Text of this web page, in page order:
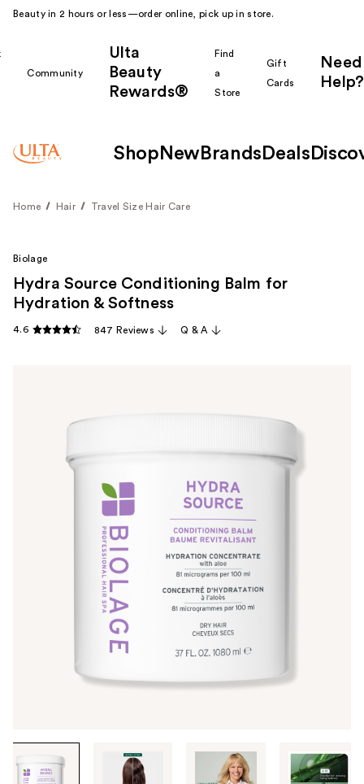
Beauty in 2 hours or less—order online, pick up in store.
Community
Ulta
Beauty
Rewards®
Find
a
Store
Gift
Cards
Need
Help?
Shop New Brands Deals
Home Hair Travel Size Hair Care
through
Biolage
Hydra Source Conditioning Balm for
Hydration & Softness
4.6 847 Reviews Q & A